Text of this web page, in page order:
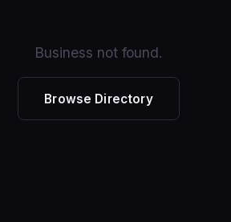
Business not found.
Browse Directory